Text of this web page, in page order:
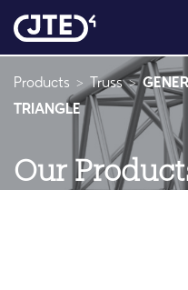
Products Truss
TRIANGLE
Our